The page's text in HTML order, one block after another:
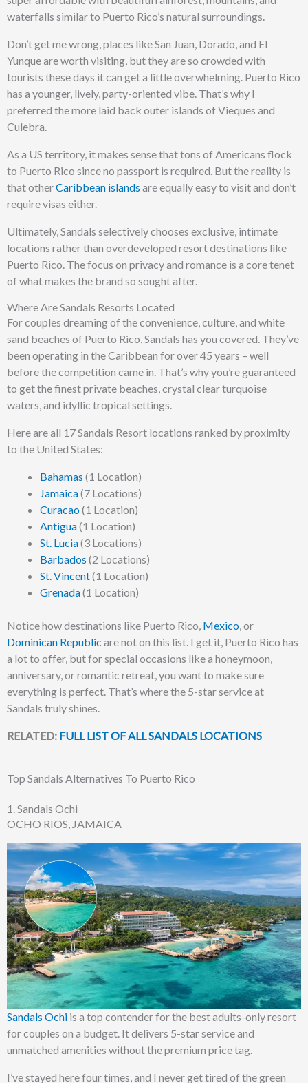
waterfalls similar to Puerto Rico’s natural surroundings.
Don’t get me wrong, places like San Juan, Dorado, and El
Yunque are worth visiting, but they are so crowded with
tourists these days it can get a little overwhelming. Puerto Rico
has a younger, lively, party-oriented vibe. That’s why I
preferred the more laid back outer islands of Vieques and
Culebra.
As a US territory, it makes sense that tons of Americans flock
to Puerto Rico since no passport is required. But the reality is
that otherCaribbean islands are equally easy to visit and don’t
require visas either.
Ultimately, Sandals selectively chooses exclusive, intimate
locations rather than overdeveloped resort destinations like
Puerto Rico. The focus on privacy and romance is a core tenet
of what makes the brand so sought after.
Where Are Sandals Resorts Located
For couples dreaming of the convenience, culture, and white
sand beaches of Puerto Rico, Sandals has you covered. They’ve
been operating in the Caribbean for over 45 years – well
before the competition came in. That’s why you’re guaranteed
to get the finest private beaches, crystal clear turquoise
waters, and idyllic tropical settings.
Here are all 17 Sandals Resort locations ranked by proximity
to the United States:
Bahamas (1 Location)
Jamaica(7 Locations)
Curacao(1 Location)
Antigua(1 Location)
St. Lucia(3 Locations)
Barbados (2 Locations)
St. Vincent(1 Location)
Grenada(1 Location)
Notice how destinations like Puerto Rico, Mexico , or
Dominican Republic are not on this list. I get it, Puerto Rico has
a lot to offer, but for special occasions like a honeymoon,
anniversary, or romantic retreat, you want to make sure
everything is perfect. That’s where the 5-star service at
Sandals truly shines.
RELATED: FULL LIST OF ALL SANDALS LOCATIONS
Top Sandals Alternatives To Puerto Rico
1. Sandals Ochi
OCHO RIOS, JAMAICA
Sandals Ochi is a top contender for the best adults-only resort
for couples on a budget. It delivers 5-star service and
unmatched amenities without the premium price tag.
I’ve stayed here four times, and I never get tired of the green